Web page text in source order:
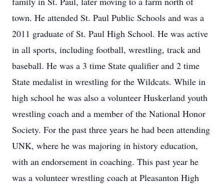
town. He attended St. Paul Public Schools and was a
2011 graduate of St. Paul High School. He was active
in all sports, including football, wrestling, track and
baseball. He was a 3 time State qualifier and 2 time
State medalist in wrestling for the Wildcats. While in
high school he was also a volunteer Huskerland youth
wrestling coach and a member of the National Honor
Society. For the past three years he had been attending
UNK, where he was majoring in history education,
with an endorsement in coaching. This past year he
was a volunteer wrestling coach at Pleasanton High